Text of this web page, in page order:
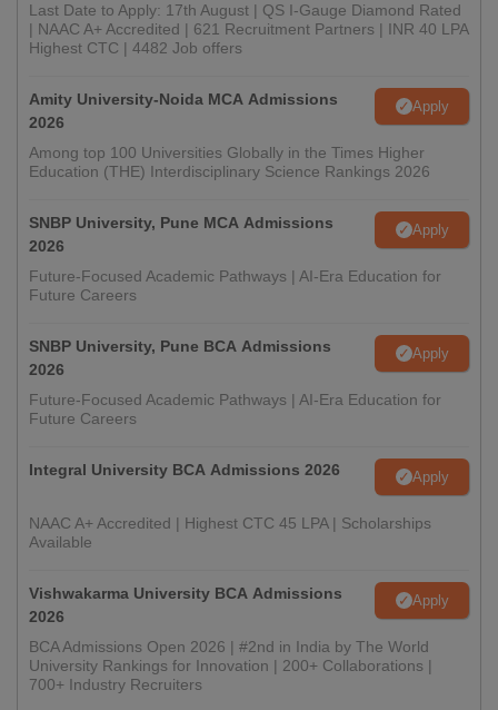
Last Date to Apply: 17th August | QS I-Gauge Diamond Rated
| NAAC A+ Accredited | 621 Recruitment Partners | INR 40 LPA
Highest CTC | 4482 Job offers
Amity University-Noida MCA Admissions
2026
Apply
Among top 100 Universities Globally in the Times Higher
Education (THE) Interdisciplinary Science Rankings 2026
SNBP University, Pune MCA Admissions
2026
Apply
Future-Focused Academic Pathways | AI-Era Education for
Future Careers
SNBP University, Pune BCA Admissions
2026
Apply
Future-Focused Academic Pathways | AI-Era Education for
Future Careers
Integral University BCA Admissions 2026 Apply
NAAC A+ Accredited | Highest CTC 45 LPA | Scholarships
Available
Vishwakarma University BCA Admissions
2026
Apply
BCA Admissions Open 2026 | #2nd in India by The World
University Rankings for Innovation | 200+ Collaborations |
700+ Industry Recruiters